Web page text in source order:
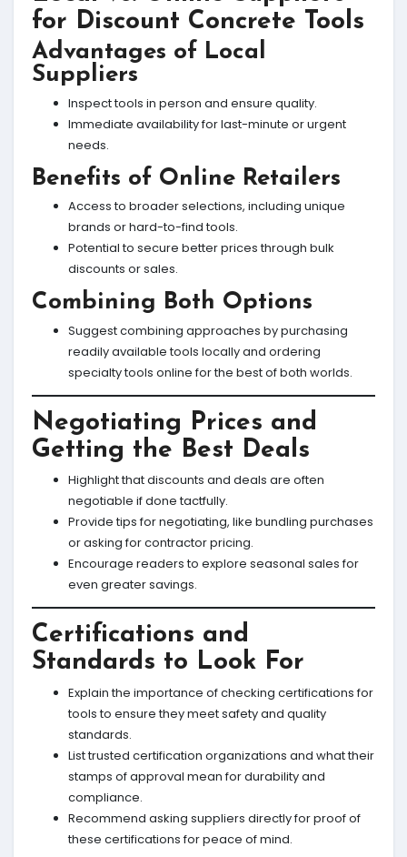
for Discount Concrete Tools
Advantages of Local
Suppliers
Inspect tools in person and ensure quality.
Immediate availability for last-minute or urgent
needs.
Benefits of Online Retailers
Access to broader selections, including unique
brands or hard-to-find tools.
Potential to secure better prices through bulk
discounts or sales.
Combining Both Options
Suggest combining approaches by purchasing
readily available tools locally and ordering
specialty tools online for the best of both worlds.
Negotiating Prices and
Getting the Best Deals
Highlight that discounts and deals are often
negotiable if done tactfully.
Provide tips for negotiating, like bundling purchases
or asking for contractor pricing.
Encourage readers to explore seasonal sales for
even greater savings.
Certifications and
Standards to Look For
Explain the importance of checking certifications for
tools to ensure they meet safety and quality
standards.
List trusted certification organizations and what their
stamps of approval mean for durability and
compliance.
Recommend asking suppliers directly for proof of
these certifications for peace of mind.